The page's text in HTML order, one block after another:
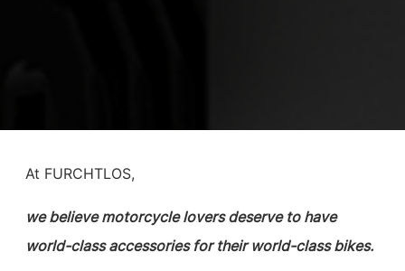
At FURCHTLOS,
we believe motorcycle lovers deserve to have
world-class accessories for their world-class bikes.